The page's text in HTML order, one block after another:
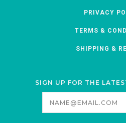
PRIVACY
TERMS &
SHIPPING &
SIGN UP FOR THE